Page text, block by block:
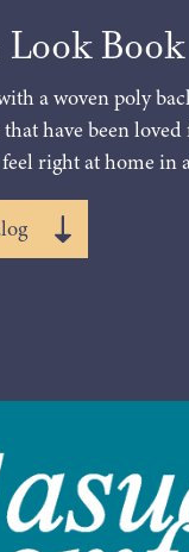
Book
a woven poly
have been
right at home in